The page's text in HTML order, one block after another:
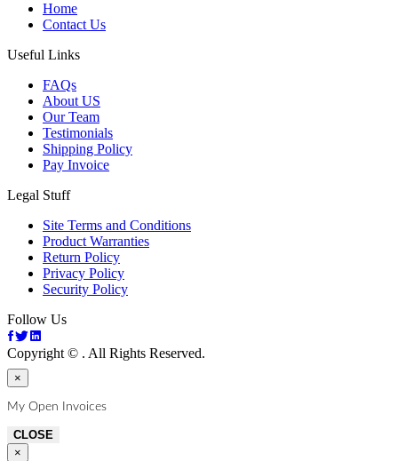
Home
Contact Us
Useful Links
FAQs
About US
Our Team
Testimonials
Shipping Policy
Pay Invoice
Legal Stuff
Site Terms and Conditions
Product Warranties
Return Policy
Privacy Policy
Security Policy
Follow Us
Copyright © . All Rights Reserved.
×
My Open Invoices
CLOSE
×